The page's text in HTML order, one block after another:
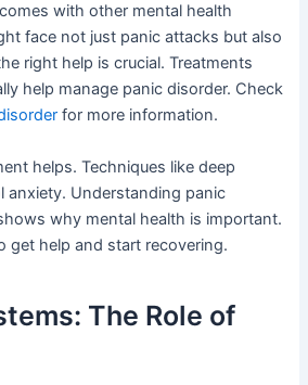
with other mental health
face not just panic attacks but also
right help is crucial. Treatments
help manage panic disorder. Check
for more information.
helps. Techniques like deep
anxiety. Understanding panic
why mental health is important.
get help and start recovering.
The Role of